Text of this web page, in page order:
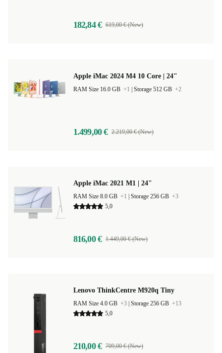
182,84 € 619,00 € (New)
Apple iMac 2024 M4 10 Core | 24"
RAM Size 16.0 GB +1 Storage 512 GB +2
1.499,00 € 2.219,00 € (New)
Apple iMac 2021 M1 | 24"
RAM Size 8.0 GB +1 Storage 256 GB +3
5,0
816,00 € 1.449,00 € (New)
Lenovo ThinkCentre M920q Tiny
RAM Size 4.0 GB +3 Storage 256 GB +13
5,0
210,00 € 709,00 € (New)